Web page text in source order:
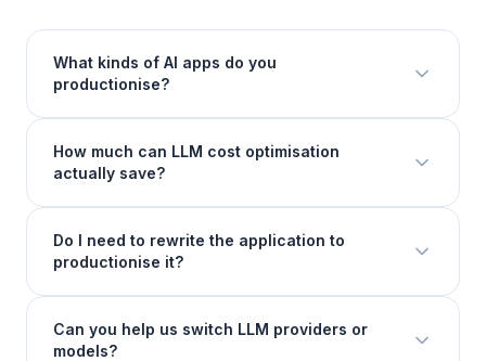
What kinds of AI apps do you
productionise?
How much can LLM cost optimisation
actually save?
Do I need to rewrite the application to
productionise it?
Can you help us switch LLM providers or
models?